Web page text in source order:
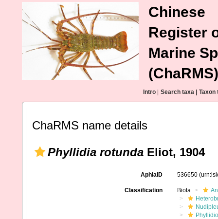
Chinese
Register
Marine
(ChaRMS)
Intro Search taxa Taxon
ChaRMS name details
Phyllidia rotunda Eliot, 1904
AphiaID 536650
Classification Biota